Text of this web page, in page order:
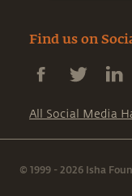
Find us on
All Social Media
© 1999 - 2026 Isha